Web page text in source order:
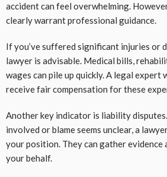
accident can feel overwhelming.
clearly warrant professional guidance.
If you’ve suffered significant injuries or
lawyer is advisable. Medical bills,
wages can pile up quickly. A legal expert
receive fair compensation for these
Another key indicator is liability
involved or blame seems unclear, a
your position. They can gather evidence
your behalf.